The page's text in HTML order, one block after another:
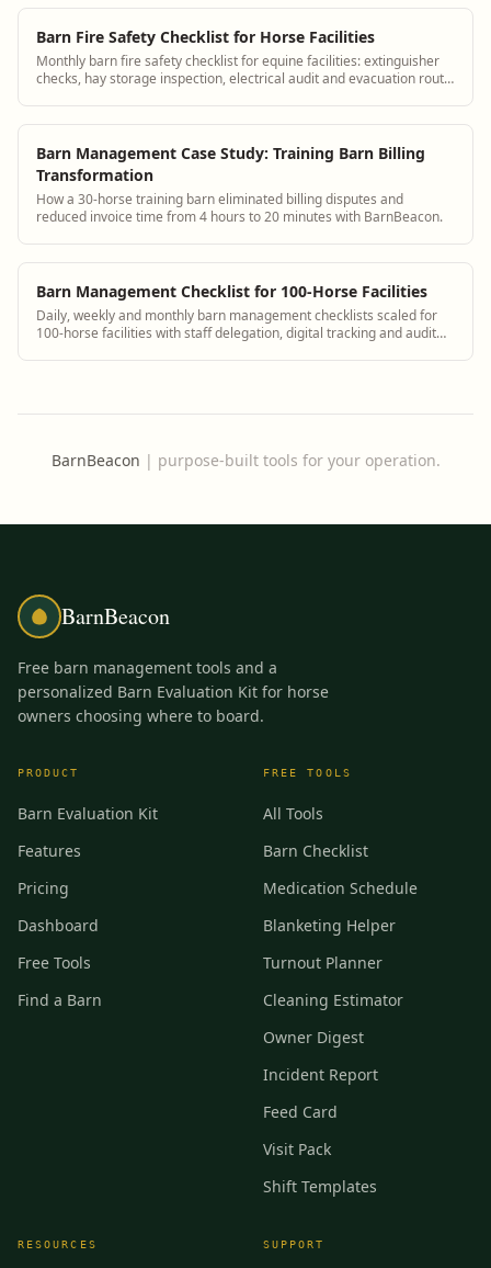
Barn Fire Safety Checklist for Horse Facilities
Monthly barn fire safety checklist for equine facilities: extinguisher
checks, hay storage inspection, electrical audit and evacuation route
Barn Management Case Study: Training Barn Billing
Transformation
How a 30-horse training barn eliminated billing disputes and
reduced invoice time from 4 hours to 20 minutes with BarnBeacon.
Barn Management Checklist for 100-Horse Facilities
Daily, weekly and monthly barn management checklists scaled for
100-horse facilities with staff delegation, digital tracking and audit
BarnBeacon | purpose-built tools for your operation.
BarnBeacon
Free barn management tools and a
personalized Barn Evaluation Kit for horse
owners choosing where to board.
PRODUCT
Barn Evaluation Kit
Features
Pricing
Dashboard
Free Tools
Find a Barn
FREE TOOLS
All Tools
Barn Checklist
Medication Schedule
Blanketing Helper
Turnout Planner
Cleaning Estimator
Owner Digest
Incident Report
Feed Card
Visit Pack
Shift Templates
RESOURCES SUPPORT